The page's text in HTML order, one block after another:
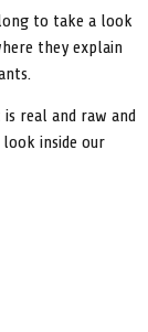
to take a look
they explain
real and raw and
inside our